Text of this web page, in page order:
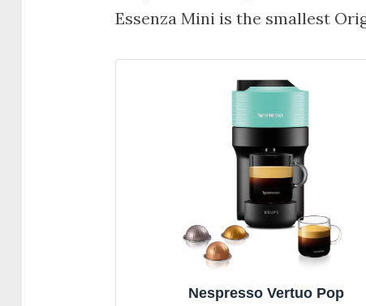
Essenza Mini is the smallest
Nespresso Vertuo Pop